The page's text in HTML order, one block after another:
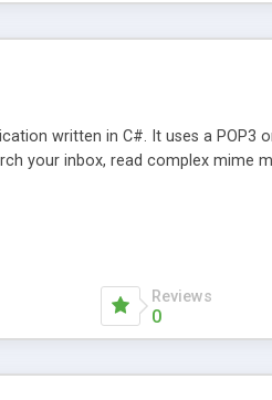
written in C#. It uses a
your inbox, read complex mime
Reviews
0